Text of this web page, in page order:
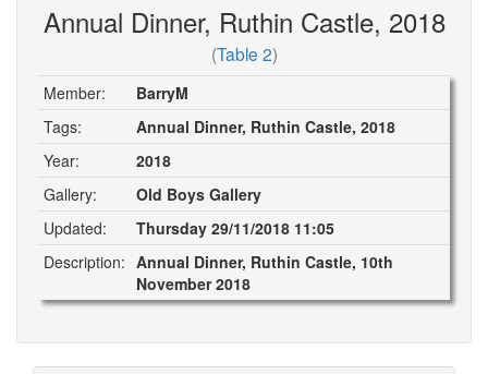
Annual Dinner, Ruthin Castle, 2018
(Table 2)
Member:
BarryM
Tags:
Annual Dinner, Ruthin Castle, 2018
Year:
2018
Gallery:
Old Boys Gallery
Updated:
Thursday 29/11/2018 11:05
Description: Annual Dinner, Ruthin Castle, 10th
November 2018